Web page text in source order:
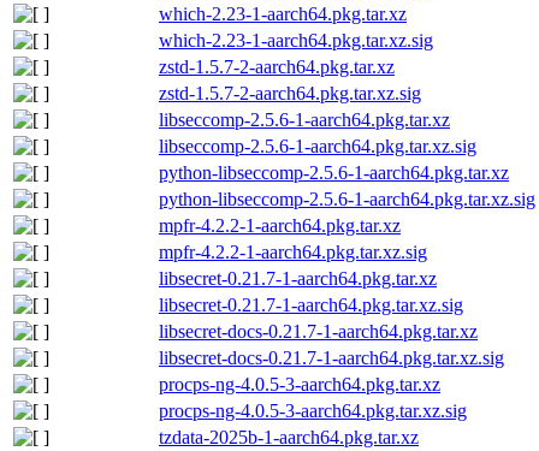
which-2.23-1-aarch64.pkg.tar.xz
which-2.23-1-aarch64.pkg.tar.xz.sig
zstd-1.5.7-2-aarch64.pkg.tar.xz
zstd-1.5.7-2-aarch64.pkg.tar.xz.sig
libseccomp-2.5.6-1-aarch64.pkg.tar.xz
libseccomp-2.5.6-1-aarch64.pkg.tar.xz.sig
python-libseccomp-2.5.6-1-aarch64.pkg.tar.xz
python-libseccomp-2.5.6-1-aarch64.pkg.tar.xz.sig
mpfr-4.2.2-1-aarch64.pkg.tar.xz
mpfr-4.2.2-1-aarch64.pkg.tar.xz.sig
libsecret-0.21.7-1-aarch64.pkg.tar.xz
libsecret-0.21.7-1-aarch64.pkg.tar.xz.sig
libsecret-docs-0.21.7-1-aarch64.pkg.tar.xz
libsecret-docs-0.21.7-1-aarch64.pkg.tar.xz.sig
procps-ng-4.0.5-3-aarch64.pkg.tar.xz
procps-ng-4.0.5-3-aarch64.pkg.tar.xz.sig
tzdata-2025b-1-aarch64.pkg.tar.xz